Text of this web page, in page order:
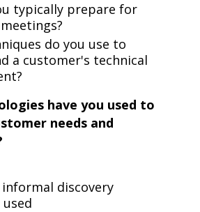
typically prepare for
do you use to
a customer's technical
have you used to
needs and
discovery